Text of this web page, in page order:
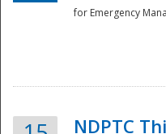
for Emergency
NDPTC